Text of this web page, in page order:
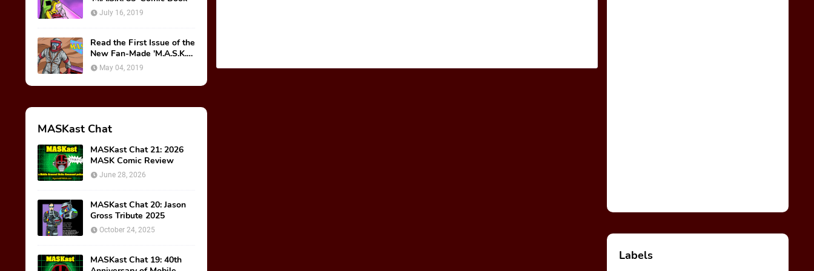
July 16, 2019
Read the First Issue of the
New Fan-Made 'M.A.S.K.
85' Comic Book!
May 04, 2019
MASKast Chat
MASKast Chat 21: 2026
MASK Comic Review
June 28, 2026
MASKast Chat 20: Jason
Gross Tribute 2025
October 24, 2025
MASKast Chat 19: 40th
Labels